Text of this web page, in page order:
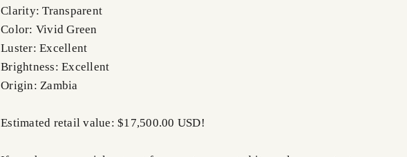
Clarity: Transparent
Color: Vivid Green
Luster: Excellent
Brightness: Excellent
Origin: Zambia
Estimated retail value: $17,500.00 USD!